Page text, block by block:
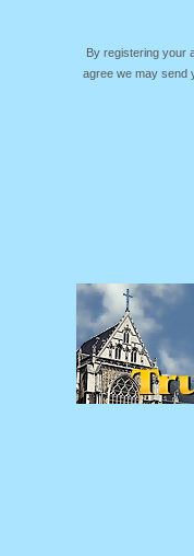
By registering your
agree we may send